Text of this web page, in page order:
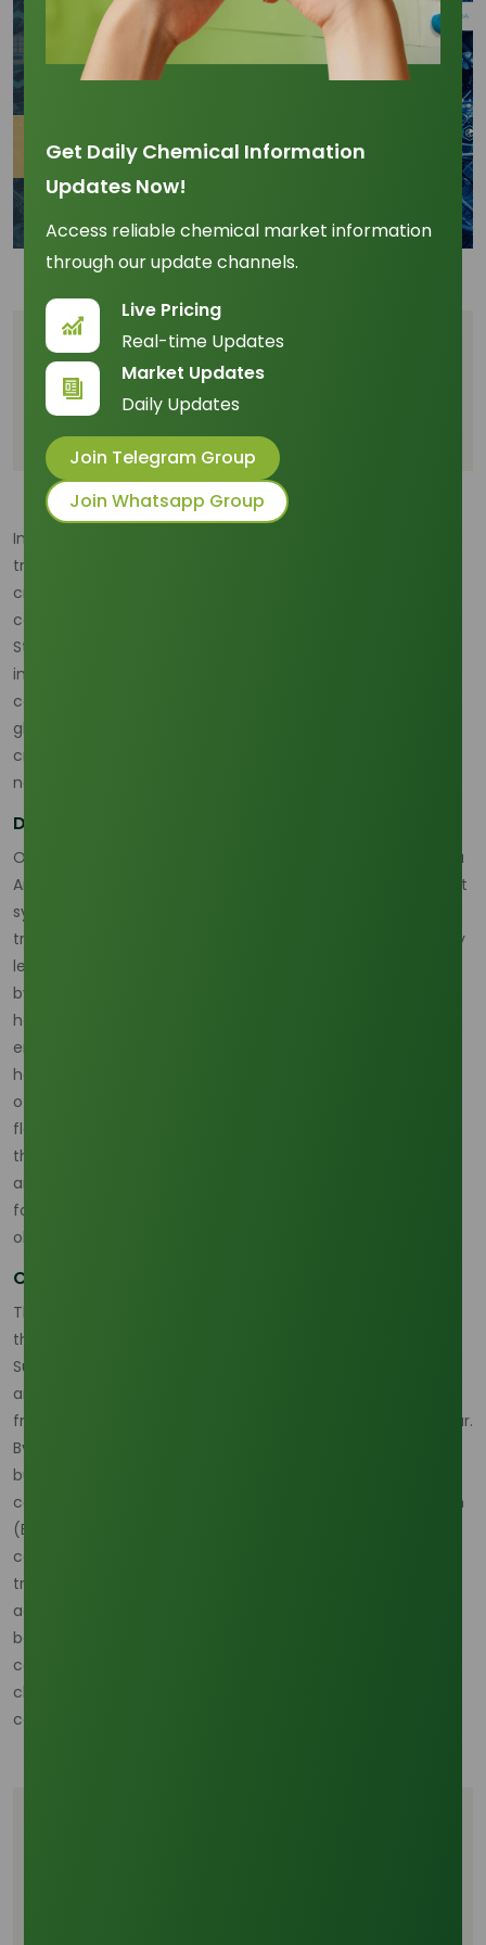
Get Daily Chemical Information
Updates Now!
Access reliable chemical market information
through our update channels.
Live Pricing
Real-time Updates
Market Updates
Daily Updates
Join Telegram Group
Join Whatsapp Group
Table of Content
Digital Efficiency and Logistical Edge
Compliance and Traceability Investment
In an environment marked by geopolitical shifts and rising
trade uncertainties, the resilience of the supply chain is as
critical as product quality. Our November R&D efforts have
centered on the digitalization and logistical optimization of
Stearic Acid distribution to mitigate risks and dramatically
improve speed. For a sophisticated operation, the
consistency of delivery—the kind of dependable, seamless
global distribution that defines
crucial role in the palm chemicals sphere—is non-
negotiable.
Digital Efficiency and Logistical Edge
Our core R&D initiative involved integrating Real-Time Data
Analytics (RTDA) with automated warehouse management
systems. The results from the second week of November
trials were immediate and impactful: the domestic delivery
lead time for processed Stearic Acid was successfully cut
by 25%, dropping from an average of 16 hours to just $12$
hours per order. This improvement in velocity directly
enhances customer satisfaction and reduces inventory
holding costs for our clients. Concurrently, the automation
of the packaging and palletizing process for Stearic Acid
flakes yielded a significant 18.7% increase in warehouse
throughput (measured in metric tons per hour), alongside
an incredibly low 0.4% error rate in order dispatch. Such
focus on smart plant technology is a growing trend in the
oleochemical sector.
Compliance and Traceability Investment
This digital R&D acts as a strategic hedge against external
threats. Current market outlooks, such as the H2 2025
Supply Chain Outlook, suggest escalating trade tensions
and structural volatility could potentially raise logistics and
freight costs by up to 7% above inflation in the coming year.
By achieving these internal efficiencies, we build a crucial
buffer. Beyond speed, our R&D addressed traceability. To
comply with mandates like the EU Deforestation Regulation
(EUDR), the origin of Stearic Acid sourced from RSPO-
certified Palm Stearin is vital. November’s blockchain
traceability implementation achieved a verified 99.9%
accuracy in validating the origin data for all processed
batches. This blend of operational speed and verifiable
compliance, driven by the R&D investment this month, is a
clear strategy for securing profitable market access and
competitive growth.